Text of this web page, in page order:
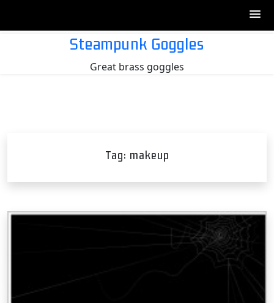
Steampunk Goggles
Great brass goggles
Tag: makeup